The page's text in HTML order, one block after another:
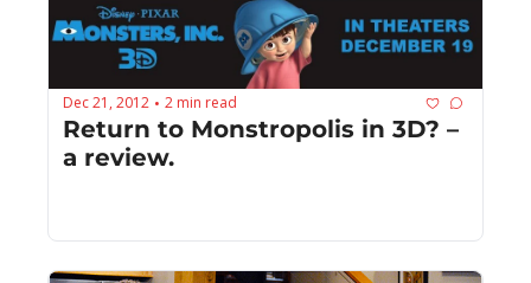
Dec 21, 2012 • 2 min read
Return to Monstropolis in 3D? –
a review.